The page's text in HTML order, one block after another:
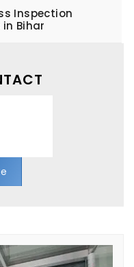
Inspection
Bihar